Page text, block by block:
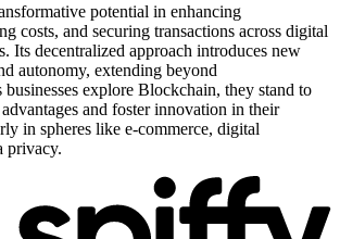
potential in enhancing
costs, and securing transactions across digital
Its decentralized approach introduces new
autonomy, extending beyond
explore Blockchain, they stand to
and foster innovation in their
in spheres like e-commerce, digital
privacy.